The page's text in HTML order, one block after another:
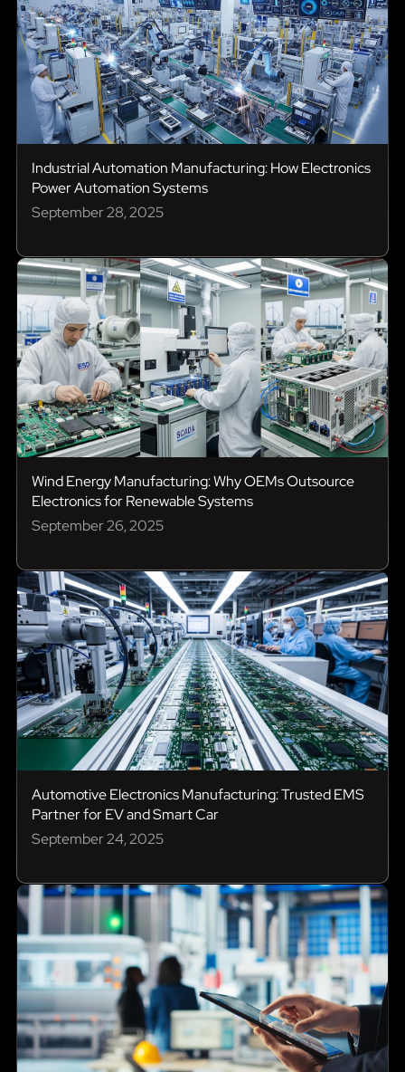
Industrial Automation Manufacturing: How Electronics
Power Automation Systems
September 28, 2025
Wind Energy Manufacturing: Why OEMs Outsource
Electronics for Renewable Systems
September 26, 2025
Automotive Electronics Manufacturing: Trusted EMS
Partner for EV and Smart Car
September 24, 2025